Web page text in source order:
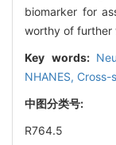
biomarker for
worthy of further
Key words:
NHANES, Cross-
中图分类号:
R764.5